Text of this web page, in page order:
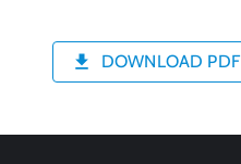
DOWNLOAD PDF